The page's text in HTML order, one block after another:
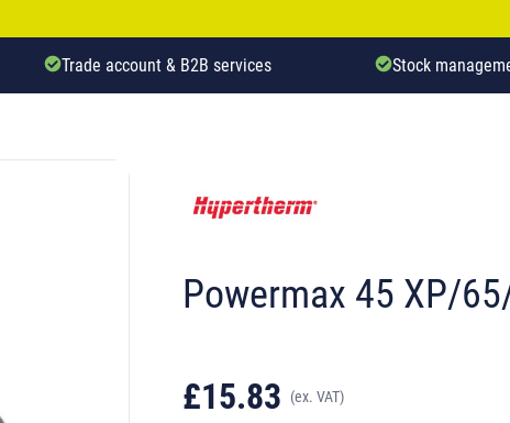
Trade account & B2B services Stock
Powermax 45 XP/
£15.83 (ex. VAT)